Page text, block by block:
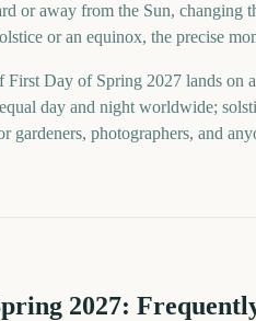
or away from the Sun, changing
or an equinox, the precise
First Day of Spring 2027 lands on
day and night worldwide;
gardeners, photographers, and
2027: